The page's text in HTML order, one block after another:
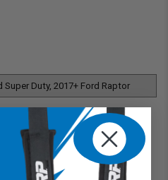
up & Snaps Down
F150 / ’17+ Ford F250 &
Raptor Trucks
Ford F150 / ’17+ Ford F250 &
stake pockets
the exact grain and color of